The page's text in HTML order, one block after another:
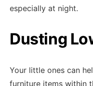
especially at night.
Dusting
Your little ones can
furniture items within